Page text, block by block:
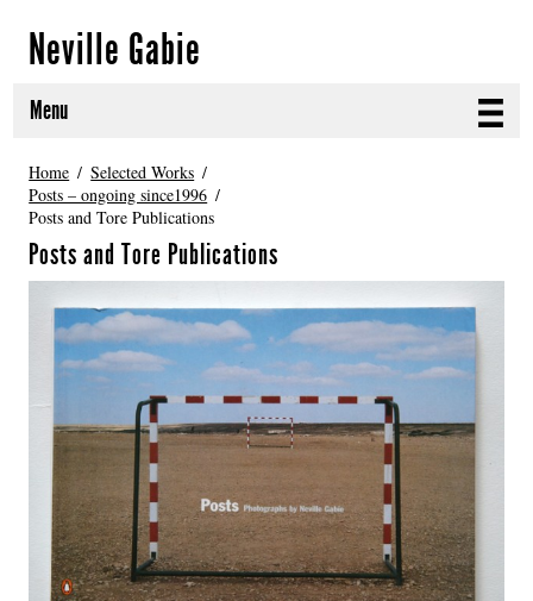
Neville Gabie
Menu
ABOUT
CURRENT PROJECTS
SELECTED WORKS
PROJECT ARCHIVE
EXHIBITIONS
PUBLICATIONS
NEWS
LINKS
Home
Selected Works
Posts – ongoing since1996
Posts and Tore Publications
Posts and Tore Publications